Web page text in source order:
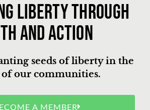
liberty through
and action
seeds of liberty in the
of our communities.
A MEMBER